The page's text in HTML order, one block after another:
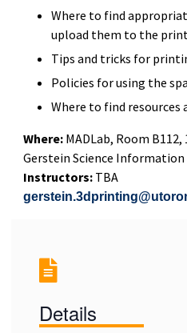
Where to find
upload them to the
Tips and tricks for
Policies for using the
Where to find resources
Where: MADLab, Room B112,
Gerstein Science Information
Instructors:TBA
Details